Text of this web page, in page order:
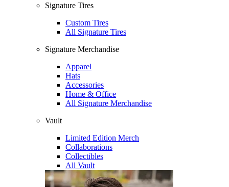
Signature Tires
Custom Tires
All Signature Tires
Signature Merchandise
Apparel
Hats
Accessories
Home & Office
All Signature Merchandise
Vault
Limited Edition Merch
Collaborations
Collectibles
All Vault